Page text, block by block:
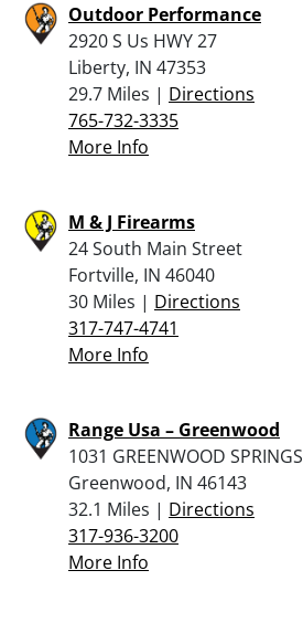
Outdoor Performance
2920 S Us HWY 27
Liberty, IN 47353
29.7 Miles | Directions
765-732-3335
More Info
M & J Firearms
24 South Main Street
Fortville, IN 46040
30 Miles | Directions
317-747-4741
More Info
Range Usa – Greenwood
1031 GREENWOOD SPRINGS
Greenwood, IN 46143
32.1 Miles | Directions
317-936-3200
More Info